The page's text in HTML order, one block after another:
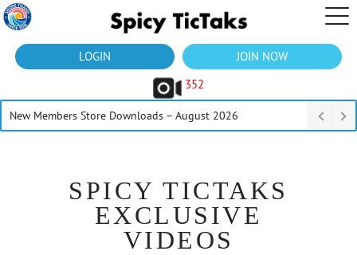
LOGIN
JOIN NOW
352
New Members Store Downloads – August 2026
SPICY TICTAKS
EXCLUSIVE
VIDEOS